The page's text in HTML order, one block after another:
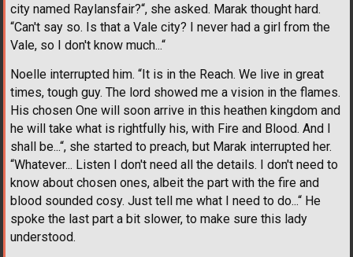
city named Raylansfair?“, she asked. Marak thought hard.
“Can't say so. Is that a Vale city? I never had a girl from the
Vale, so I don't know much...“
Noelle interrupted him. “It is in the Reach. We live in great
times, tough guy. The lord showed me a vision in the flames.
His chosen One will soon arrive in this heathen kingdom and
he will take what is rightfully his, with Fire and Blood. And I
shall be...“, she started to preach, but Marak interrupted her.
“Whatever... Listen I don't need all the details. I don't need to
know about chosen ones, albeit the part with the fire and
blood sounded cosy. Just tell me what I need to do...“ He
spoke the last part a bit slower, to make sure this lady
understood.